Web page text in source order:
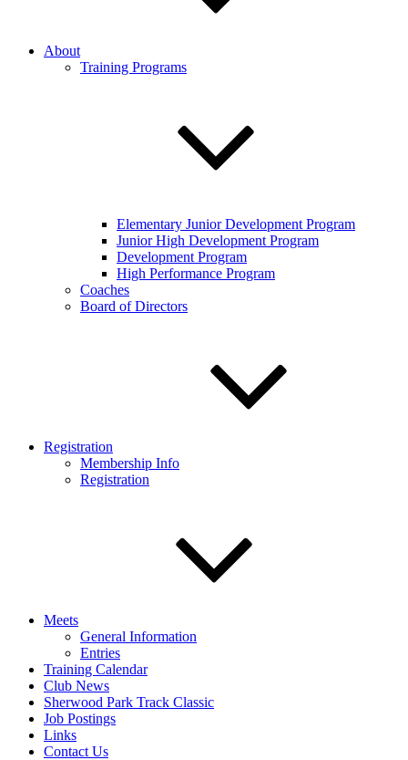
About
Training Programs
Elementary Junior Development Program
Junior High Development Program
Development Program
High Performance Program
Coaches
Board of Directors
Registration
Membership Info
Registration
Meets
General Information
Entries
Training Calendar
Club News
Sherwood Park Track Classic
Job Postings
Links
Contact Us